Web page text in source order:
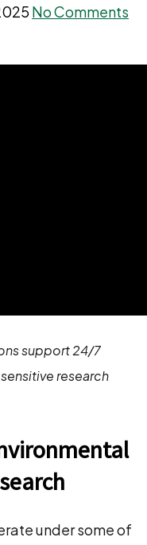
No Comments
support 24/7
research
under some of